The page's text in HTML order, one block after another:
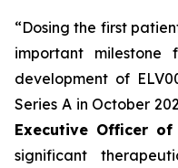
“Dosing the first
important
development of
Series A in October
Executive Officer of
significant